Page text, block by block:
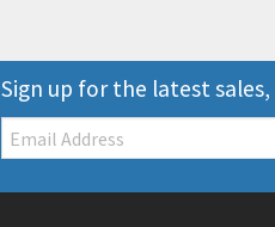
Sign up for the latest
Email: